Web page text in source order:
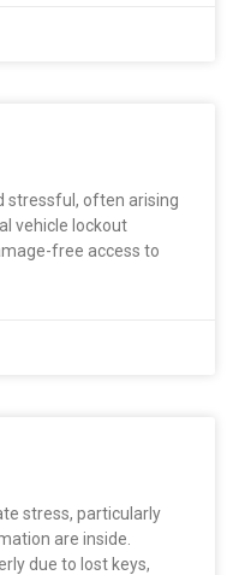
stressful, often arising
vehicle lockout
free access to
stress, particularly
are inside.
due to lost keys,